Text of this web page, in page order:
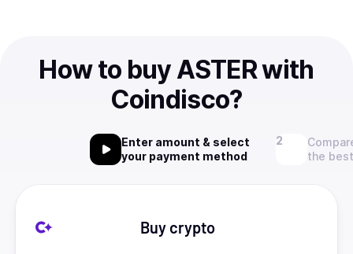
How to buy ASTER with
Coindisco?
Enter amount & select
your payment method
the
Buy crypto